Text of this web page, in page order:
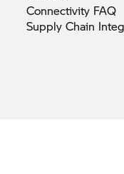
Connectivity FAQ
Supply Chain